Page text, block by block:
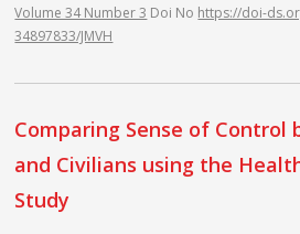
Volume 34 Number 3 Doi No https://doi-
34897833/JMVH
Comparing Sense of Control
and Civilians using the
Study